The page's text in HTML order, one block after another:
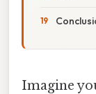
Imagine